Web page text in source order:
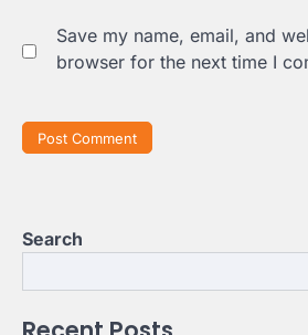
Save my name, email, and
browser for the next time I
Search